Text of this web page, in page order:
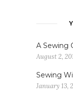
A Sewing
August 2,
Sewing
January 13,